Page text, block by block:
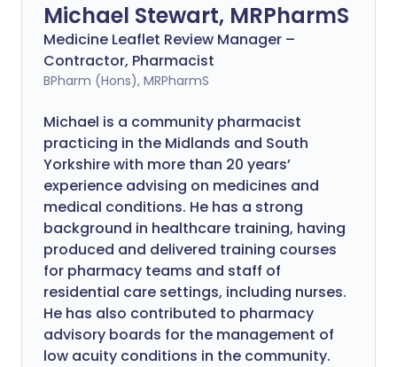
Michael Stewart, MRPharmS
Medicine Leaflet Review Manager –
Contractor, Pharmacist
BPharm (Hons), MRPharmS
Michael is a community pharmacist
practicing in the Midlands and South
Yorkshire with more than 20 years’
experience advising on medicines and
medical conditions. He has a strong
background in healthcare training, having
produced and delivered training courses
for pharmacy teams and staff of
residential care settings, including nurses.
He has also contributed to pharmacy
advisory boards for the management of
low acuity conditions in the community.